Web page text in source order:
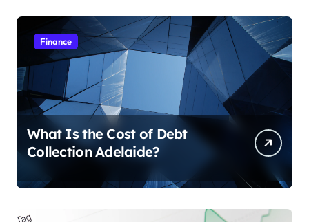
Finance
What Is the Cost of Debt
Collection Adelaide?